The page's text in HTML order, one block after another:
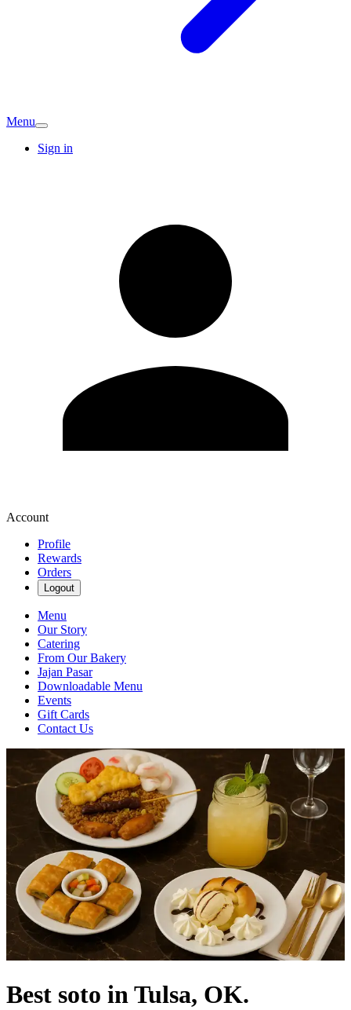
Menu
Sign in
Account
Profile
Rewards
Orders
Logout
Menu
Our Story
Catering
From Our Bakery
Jajan Pasar
Downloadable Menu
Events
Gift Cards
Contact Us
Best soto in Tulsa, OK.